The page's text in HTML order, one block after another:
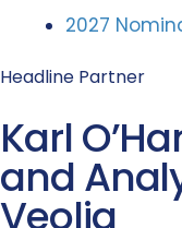
2027
Headline Partner
Karl
and
Veolia